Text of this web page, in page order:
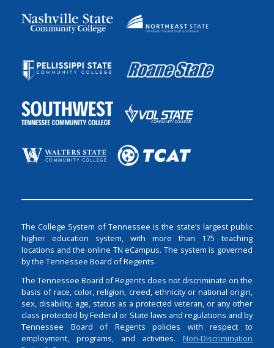
The College System of Tennessee is the state’s largest public
higher education system, with more than 175 teaching
locations and the online TN eCampus. The system is governed
by the Tennessee Board of Regents.
The Tennessee Board of Regents does not discriminate on the
basis of race, color, religion, creed, ethnicity or national origin,
sex, disability, age, status as a protected veteran, or any other
class protected by Federal or State laws and regulations and by
Tennessee Board of Regents policies with respect to
employment, programs, and activities. Non-Discrimination